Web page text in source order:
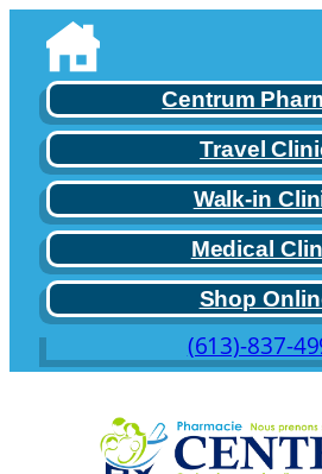
content
Centrum
Travel
Walk-in
Medical
Shop
(613)-837-